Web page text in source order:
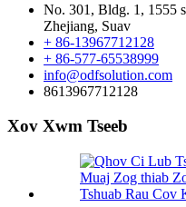
No. 301, Bldg. 1, 1555
Zhejiang, Suav
+ 86-13967712128
+ 86-577-65538999
info@odfsolution.com
8613967712128
Xov Xwm Tseeb